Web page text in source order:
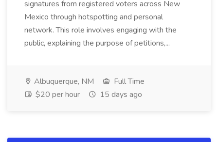
signatures from registered voters across New
Mexico through hotspotting and personal
network. This role involves engaging with the
public, explaining the purpose of petitions,...
Albuquerque, NM
Full Time
$20 per hour
15 days ago